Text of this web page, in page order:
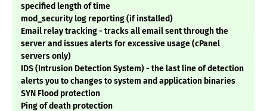
specified length of time
mod_security log reporting (if installed)
Email relay tracking - tracks all email sent through the
server and issues alerts for excessive usage (cPanel
servers only)
IDS (Intrusion Detection System) - the last line of detection
alerts you to changes to system and application binaries
SYN Flood protection
Ping of death protection